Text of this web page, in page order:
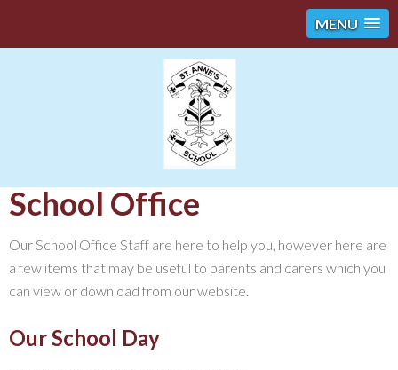
MENU
School Office
Our School Office Staff are here to help you, however here are
a few items that may be useful to parents and carers which you
can view or download from our website.
Our School Day